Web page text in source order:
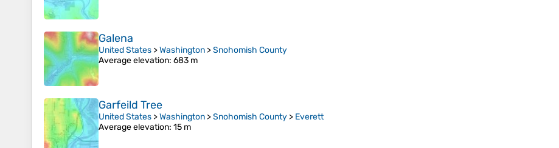
Galena
United States >Washington >Snohomish County
Average elevation: 683 m
Garfeild Tree
United States >Washington >Snohomish County > Everett
Average elevation: 15 m